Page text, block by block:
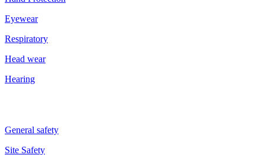
Eyewear
Respiratory
Head wear
Hearing
General safety
Site Safety